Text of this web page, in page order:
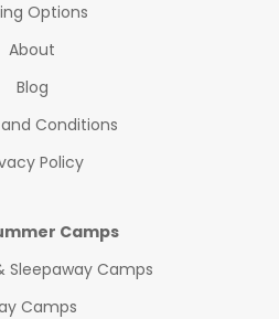
Options
About
Blog
Conditions
Policy
Camps
Sleepaway Camps
Camps